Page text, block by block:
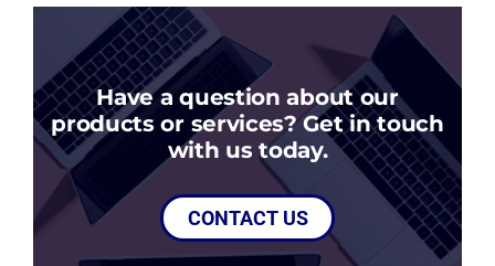
Have a question about our
products or services? Get in touch
with us today.
CONTACT US